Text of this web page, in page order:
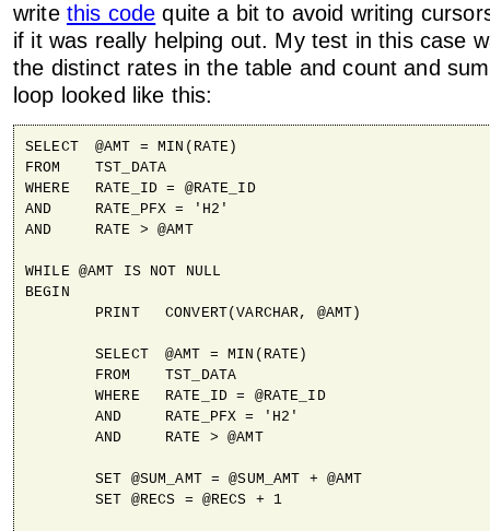
write this code quite a bit to avoid writing
if it was really helping out. My test in this case
the distinct rates in the table and count and
loop looked like this:
SELECT 	@AMT = MIN(RATE)
FROM	TST_DATA
WHERE	RATE_ID = @RATE_ID
AND	RATE_PFX = 'H2'
AND	RATE > @AMT
WHILE @AMT IS NOT NULL
BEGIN